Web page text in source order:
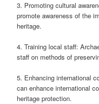
3. Promoting cultural
promote awareness of the
heritage.
4. Training local staff:
staff on methods of
5. Enhancing international
can enhance international
heritage protection.